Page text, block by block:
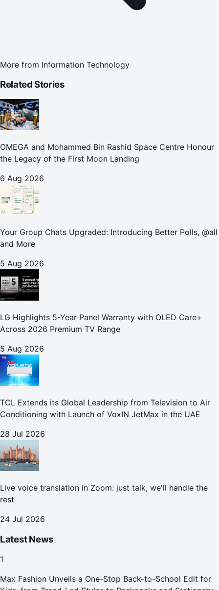
More from Information Technology
Related Stories
OMEGA and Mohammed Bin Rashid Space Centre Honour
the Legacy of the First Moon Landing
6 Aug 2026
Your Group Chats Upgraded: Introducing Better Polls, @all
and More
5 Aug 2026
LG Highlights 5-Year Panel Warranty with OLED Care+
Across 2026 Premium TV Range
5 Aug 2026
TCL Extends its Global Leadership from Television to Air
Conditioning with Launch of VoxIN JetMax in the UAE
28 Jul 2026
Live voice translation in Zoom: just talk, we'll handle the
rest
24 Jul 2026
Latest News
1
Max Fashion Unveils a One-Stop Back-to-School Edit for